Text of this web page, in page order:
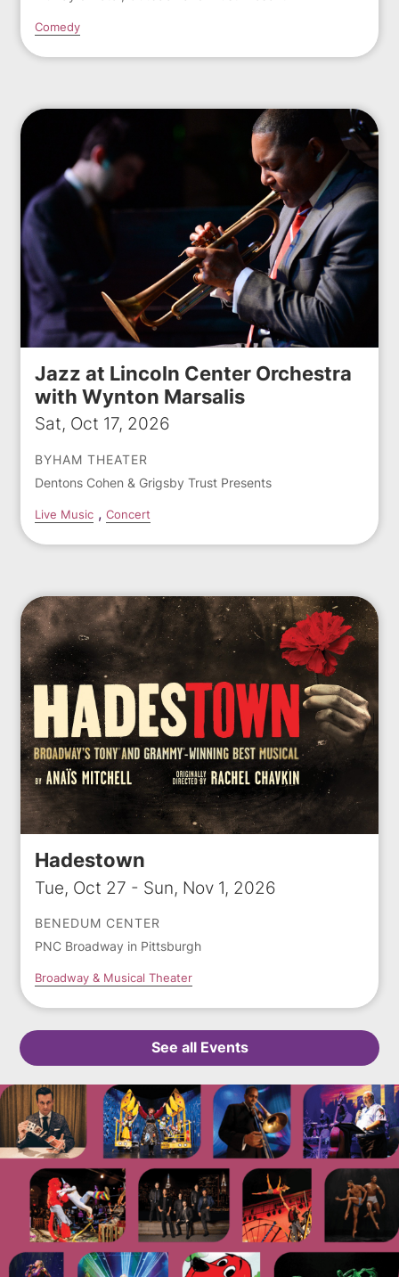
Comedy
Jazz at Lincoln Center Orchestra
with Wynton Marsalis
Sat, Oct 17, 2026
BYHAM THEATER
Dentons Cohen & Grigsby Trust Presents
Live Music Concert
Hadestown
Tue, Oct 27 - Sun, Nov 1, 2026
BENEDUM CENTER
PNC Broadway in Pittsburgh
Broadway & Musical Theater
See all Events